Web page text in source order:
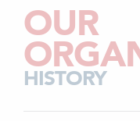
OUR
HISTORY